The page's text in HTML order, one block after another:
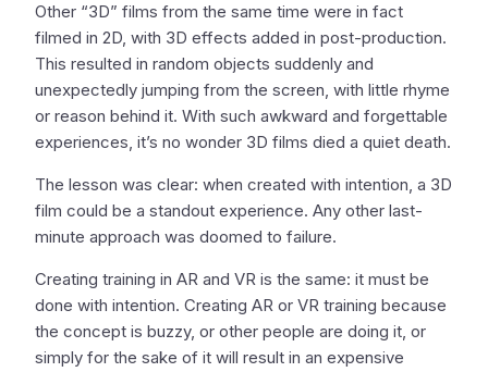
Other “3D” films from the same time were in fact
filmed in 2D, with 3D effects added in post-production.
This resulted in random objects suddenly and
unexpectedly jumping from the screen, with little rhyme
or reason behind it. With such awkward and forgettable
experiences, it’s no wonder 3D films died a quiet death.
The lesson was clear: when created with intention, a 3D
film could be a standout experience. Any other last-
minute approach was doomed to failure.
Creating training in AR and VR is the same: it must be
done with intention. Creating AR or VR training because
the concept is buzzy, or other people are doing it, or
simply for the sake of it will result in an expensive